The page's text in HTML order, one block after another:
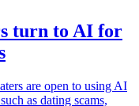
turn to AI for
are open to using AI
as dating scams,